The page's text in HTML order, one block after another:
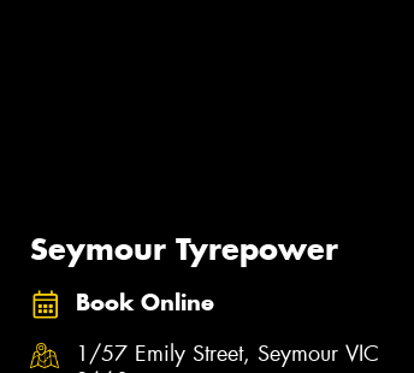
Seymour Tyrepower
Book Online
1/57 Emily Street, Seymour VIC